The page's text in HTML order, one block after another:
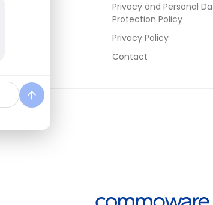
Privacy and Personal
Protection Policy
Privacy Policy
Contact